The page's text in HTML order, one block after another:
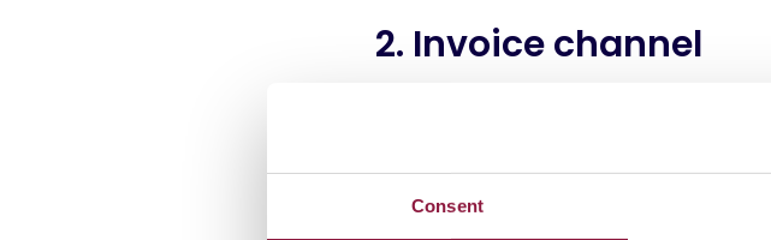
Consent
2. Invoice channel
• Electronic invoicing via Peppol,